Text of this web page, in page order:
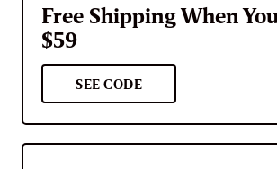
Free Shipping When
$59
SEE CODE